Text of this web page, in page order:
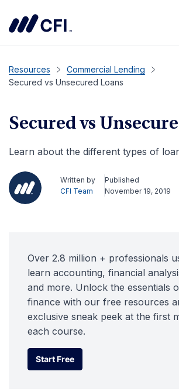
Resources
Commercial Lending
Secured vs Unsecured Loans
Secured vs
Learn about the different types of
Written by
CFI Team
Published
November 19, 2019
Over 2.8 million + professionals
learn accounting, financial
and more. Unlock the essentials
finance with our free resources
exclusive sneak peek at the first
each course.
Start Free
Start Free